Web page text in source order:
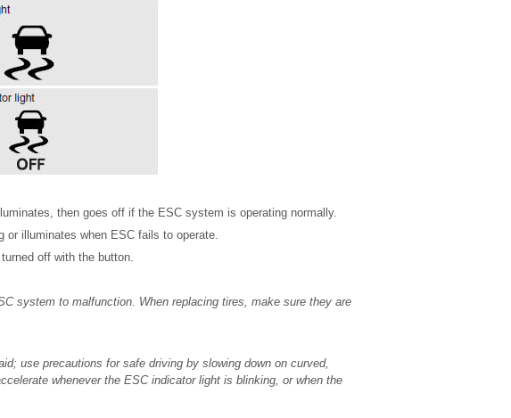
then goes off if the ESC system is operating normally.
or illuminates when ESC fails to operate.
off with the button.
system to malfunction. When replacing tires, make sure they are
use precautions for safe driving by slowing down on curved,
whenever the ESC indicator light is blinking, or when the